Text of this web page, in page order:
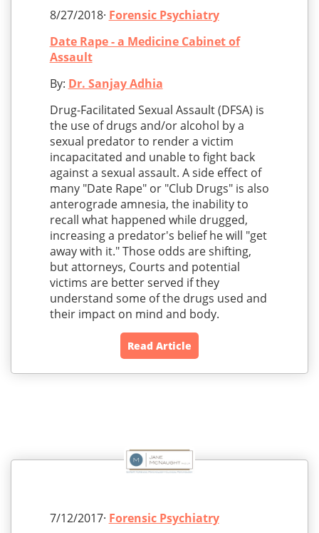
8/27/2018· Forensic Psychiatry
Date Rape - a Medicine Cabinet of
Assault
By: Dr. Sanjay Adhia
Drug-Facilitated Sexual Assault (DFSA) is
the use of drugs and/or alcohol by a
sexual predator to render a victim
incapacitated and unable to fight back
against a sexual assault. A side effect of
many "Date Rape" or "Club Drugs" is also
anterograde amnesia, the inability to
recall what happened while drugged,
increasing a predator's belief he will "get
away with it." Those odds are shifting,
but attorneys, Courts and potential
victims are better served if they
understand some of the drugs used and
their impact on mind and body.
Read Article
7/12/2017· Forensic Psychiatry